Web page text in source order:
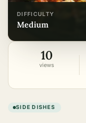
DIFFICULTY
medium
10
views
SIDE DISHES